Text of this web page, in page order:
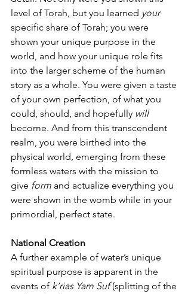
level of Torah, but you learned your
specific share of Torah; you were
shown your unique purpose in the
world, and how your unique role fits
into the larger scheme of the human
story as a whole. You were given a taste
of your own perfection, of what you
could, should, and hopefully will
become. And from this transcendent
realm, you were birthed into the
physical world, emerging from these
formless waters with the mission to
give form and actualize everything you
were shown in the womb while in your
primordial, perfect state.
National Creation
A further example of water’s unique
spiritual purpose is apparent in the
events of k’rias Yam Suf (splitting of the